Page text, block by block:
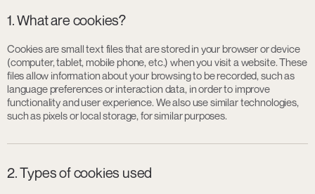
1. What are cookies?
Cookies are small text files that are stored in your browser or device
(computer, tablet, mobile phone, etc.) when you visit a website. These
files allow information about your browsing to be recorded, such as
language preferences or interaction data, in order to improve
functionality and user experience. We also use similar technologies,
such as pixels or local storage, for similar purposes.
2. Types of cookies used